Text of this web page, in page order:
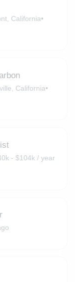
California•
California•
- $104k / year